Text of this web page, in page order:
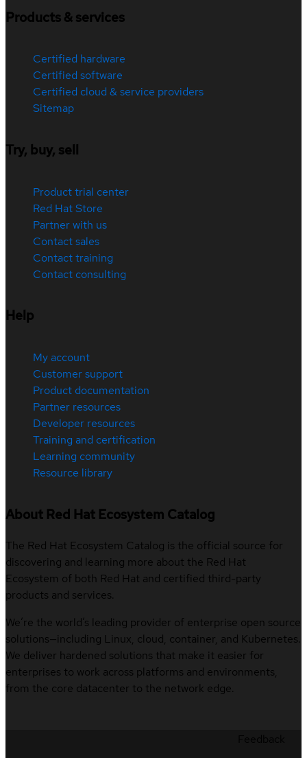
Products & services
Certified hardware
Certified software
Certified cloud & service providers
Sitemap
Try, buy, sell
Product trial center
Red Hat Store
Partner with us
Contact sales
Contact training
Contact consulting
Help
My account
Customer support
Product documentation
Partner resources
Developer resources
Training and certification
Learning community
Resource library
About Red Hat Ecosystem Catalog
The Red Hat Ecosystem Catalog is the official source for
discovering and learning more about the Red Hat
Ecosystem of both Red Hat and certified third-party
products and services.
We’re the world’s leading provider of enterprise open source
solutions—including Linux, cloud, container, and Kubernetes.
We deliver hardened solutions that make it easier for
enterprises to work across platforms and environments,
from the core datacenter to the network edge.